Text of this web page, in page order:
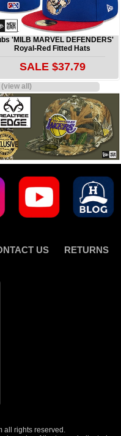
'MILB MARVEL DEFENDERS'
Royal-Red Fitted Hats
SALE $37.79
(view all)
US RETURNS
all rights reserved.